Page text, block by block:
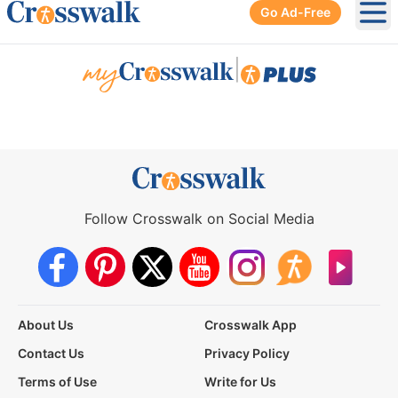
Go Ad-Free
Follow Crosswalk on Social Media
About Us
Crosswalk App
Contact Us
Privacy Policy
Terms of Use
Write for Us